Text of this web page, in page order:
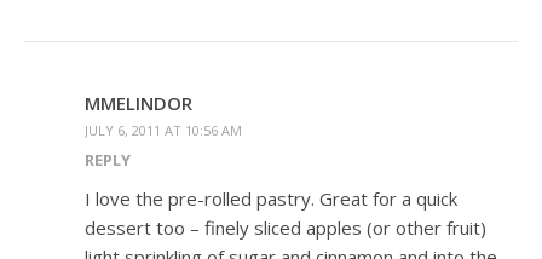
MMELINDOR
JULY 6, 2011 AT 10:56 AM
REPLY
I love the pre-rolled pastry. Great for a quick
dessert too – finely sliced apples (or other fruit)